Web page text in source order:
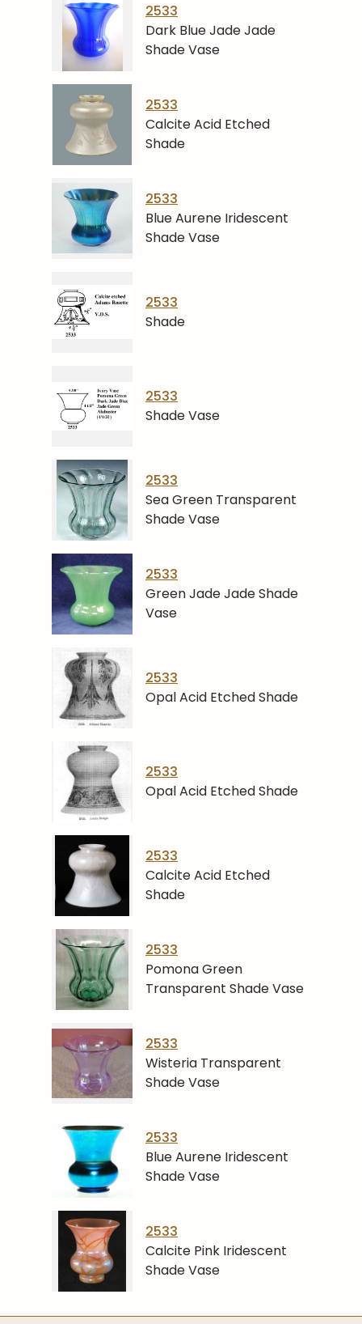
2533
Dark Blue Jade Jade
Shade Vase
2533
Calcite Acid Etched
Shade
2533
Blue Aurene Iridescent
Shade Vase
2533
Shade
2533
Shade Vase
2533
Sea Green Transparent
Shade Vase
2533
Green Jade Jade Shade
Vase
2533
Opal Acid Etched Shade
2533
Opal Acid Etched Shade
2533
Calcite Acid Etched
Shade
2533
Pomona Green
Transparent Shade Vase
2533
Wisteria Transparent
Shade Vase
2533
Blue Aurene Iridescent
Shade Vase
2533
Calcite Pink Iridescent
Shade Vase